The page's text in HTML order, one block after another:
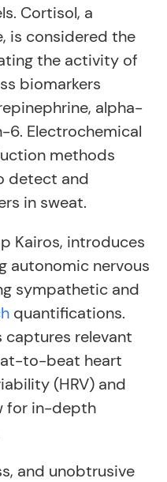
Cortisol, a
is considered the
the activity of
biomarkers
alpha-
6. Electrochemical
methods
detect and
in sweat.
Kairos, introduces
autonomic nervous
sympathetic and
quantifications.
captures relevant
to-beat heart
(HRV) and
for in-depth
and unobtrusive